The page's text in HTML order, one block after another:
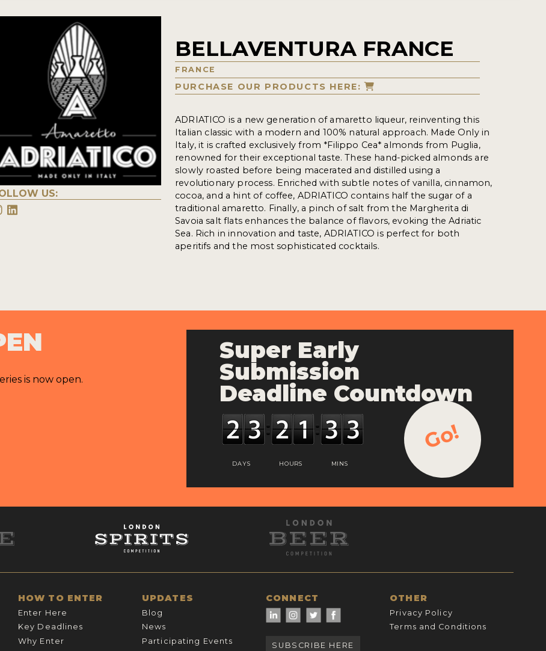
US:
BELLAVENTURA FRANCE
FRANCE
PURCHASE OUR PRODUCTS HERE:
ADRIATICO is a new generation of amaretto liqueur, reinventing this
Italian classic with a modern and 100% natural approach. Made Only in
Italy, it is crafted exclusively from *Filippo Cea* almonds from Puglia,
renowned for their exceptional taste. These hand-picked almonds are
slowly roasted before being macerated and distilled using a
revolutionary process. Enriched with subtle notes of vanilla, cinnamon,
cocoa, and a hint of coffee, ADRIATICO contains half the sugar of a
traditional amaretto. Finally, a pinch of salt from the Margherita di
Savoia salt flats enhances the balance of flavors, evoking the Adriatic
Sea. Rich in innovation and taste, ADRIATICO is perfect for both
aperitifs and the most sophisticated cocktails.
is now open.
Super Early
Submission
Deadline Countdown
DAYS HOURS MINS
Go!
HOW TO ENTER
Enter Here
Key Deadlines
Why Enter
UPDATES
Blog
News
Participating Events
CONNECT
SUBSCRIBE HERE
OTHER
Privacy Policy
Terms and Conditions